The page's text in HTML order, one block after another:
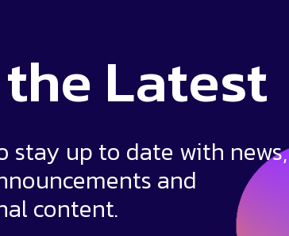
Latest
stay up to date with news,
and
content.